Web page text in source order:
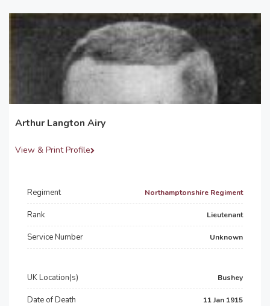
Arthur Langton Airy
View & Print Profile
Regiment Northamptonshire Regiment
Rank Lieutenant
Service Number Unknown
UK Location(s) Bushey
Date of Death 11 Jan 1915